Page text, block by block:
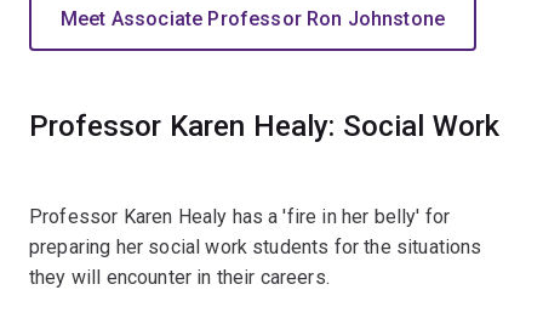
Meet Associate Professor Ron Johnstone
Professor Karen Healy: Social Work
Professor Karen Healy has a 'fire in her belly' for
preparing her social work students for the situations
they will encounter in their careers.